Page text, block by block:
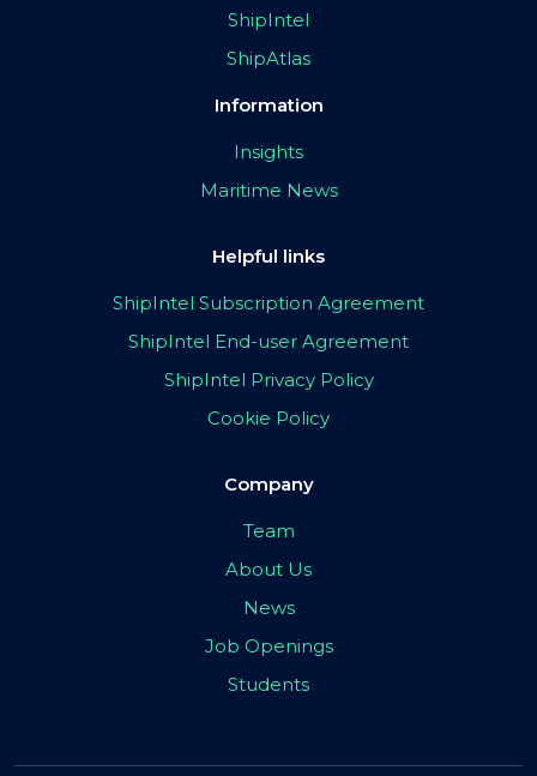
ShipIntel
ShipAtlas
Information
Insights
Maritime News
Helpful links
ShipIntel Subscription Agreement
ShipIntel End-user Agreement
ShipIntel Privacy Policy
Cookie Policy
Company
Team
About Us
News
Job Openings
Students